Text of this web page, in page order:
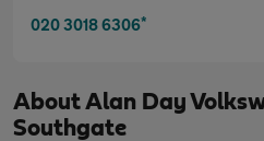
020 3018 6306*
AboutAlan Day
Southgate